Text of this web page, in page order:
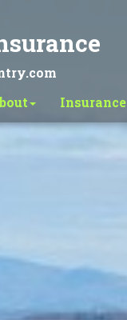
Insurance